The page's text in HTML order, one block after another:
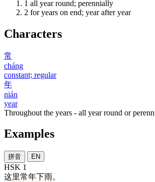
1 all year round; perennially
2 for years on end; year after year
Characters
常
cháng
constant; regular
年
nián
year
Throughout the years - all year round or
Examples
拼音 EN
HSK 1
这里常年下雨。